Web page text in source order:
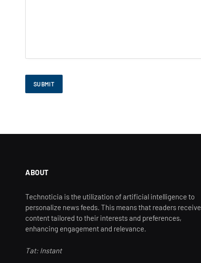
ABOUT
Technoticia is the utilization of artificial intelligence to
personalize news feeds. This means that readers receive
content tailored to their interests and preferences,
enhancing engagement and relevance.
Tat: Instant